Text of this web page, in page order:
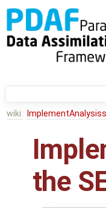
wiki:
the